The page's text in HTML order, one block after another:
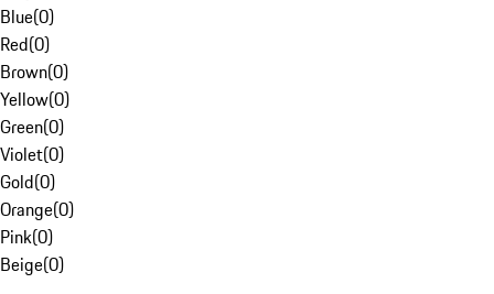
Blue(0)
Red(0)
Brown(0)
Yellow(0)
Green(0)
Violet(0)
Gold(0)
Orange(0)
Pink(0)
Beige(0)